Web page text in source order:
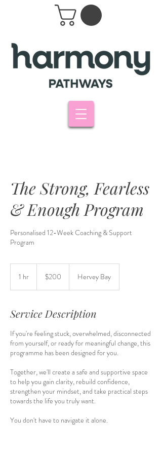
The Strong, Fearless
& Enough Program
Personalised 12-Week Coaching & Support
Program
1 hr
dollars$200 Hervey Bay
Service Description
If you're feeling stuck, overwhelmed, disconnected
from yourself, or ready for meaningful change, this
programme has been designed for you.
Together, we'll create a safe and supportive space
to help you gain clarity, rebuild confidence,
strengthen your mindset, and take practical steps
towards the life you truly want.
You don't have to navigate it alone.